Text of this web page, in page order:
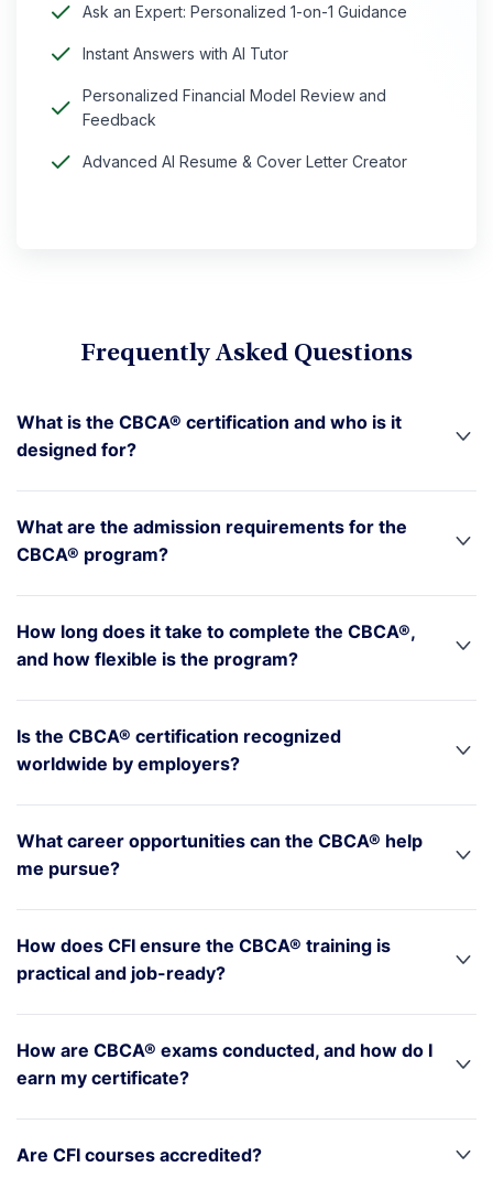
Ask an Expert: Personalized 1-on-1 Guidance
Instant Answers with AI Tutor
Personalized Financial Model Review and
Feedback
Advanced AI Resume & Cover Letter Creator
Frequently Asked Questions
What is the CBCA® certification and who is it
designed for?
What are the admission requirements for the
CBCA® program?
How long does it take to complete the CBCA®,
and how flexible is the program?
Is the CBCA® certification recognized
worldwide by employers?
What career opportunities can the CBCA® help
me pursue?
How does CFI ensure the CBCA® training is
practical and job-ready?
How are CBCA® exams conducted, and how do I
earn my certificate?
Are CFI courses accredited?